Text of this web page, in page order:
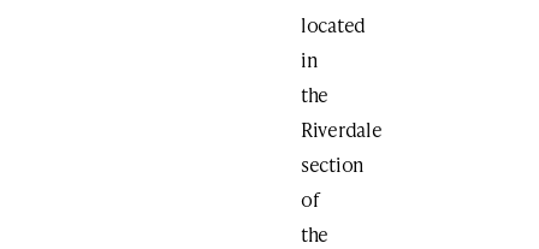
located
in
the
Riverdale
section
of
the